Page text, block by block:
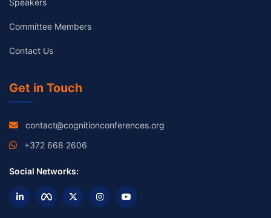
Speakers
Committee Members
Contact Us
Get in Touch
contact@cognitionconferences.org
+372 668 2606
Social Networks: